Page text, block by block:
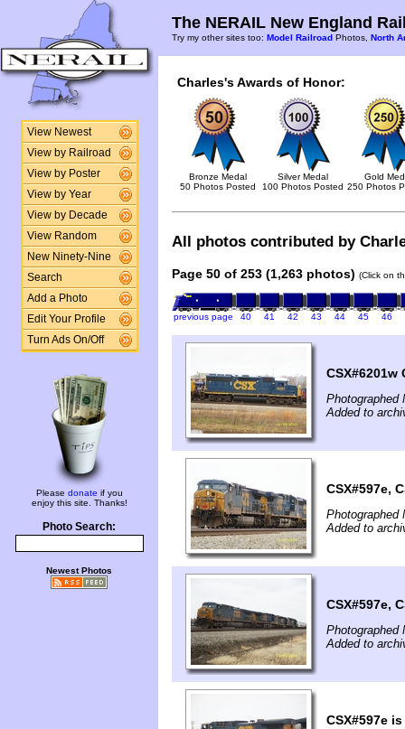
View Newest
View by Railroad
View by Poster
View by Year
View by Decade
View Random
New Ninety-Nine
Search
Add a Photo
Edit Your Profile
Turn Ads On/Off
Please donate if you
enjoy this site. Thanks!
Photo Search:
Newest Photos
The NERAIL New England
Try my other sites too: Model Railroad Photos, North
Charles's Awards of Honor:
Bronze Medal
50 Photos Posted
Silver Medal
100 Photos Posted
Gold
250 Photos
All photos contributed by
Page 50 of 253 (1,263 photos) (Click on
previous page 40 41 42 43 44 45 46
Photographed
Added to
CSX#597e,
Photographed
Added to
CSX#597e,
Photographed
Added to
CSX#597e